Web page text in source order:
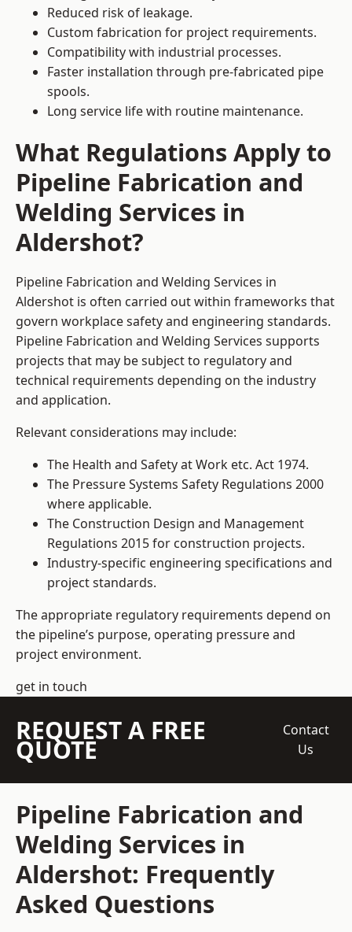
Reduced risk of leakage.
Custom fabrication for project requirements.
Compatibility with industrial processes.
Faster installation through pre-fabricated pipe
spools.
Long service life with routine maintenance.
What Regulations Apply to
Pipeline Fabrication and
Welding Services in
Aldershot?
Pipeline Fabrication and Welding Services in
Aldershot is often carried out within frameworks that
govern workplace safety and engineering standards.
Pipeline Fabrication and Welding Services supports
projects that may be subject to regulatory and
technical requirements depending on the industry
and application.
Relevant considerations may include:
The Health and Safety at Work etc. Act 1974.
The Pressure Systems Safety Regulations 2000
where applicable.
The Construction Design and Management
Regulations 2015 for construction projects.
Industry-specific engineering specifications and
project standards.
The appropriate regulatory requirements depend on
the pipeline’s purpose, operating pressure and
project environment.
get in touch
REQUEST A FREE
QUOTE
Contact
Us
Pipeline Fabrication and
Welding Services in
Aldershot: Frequently
Asked Questions